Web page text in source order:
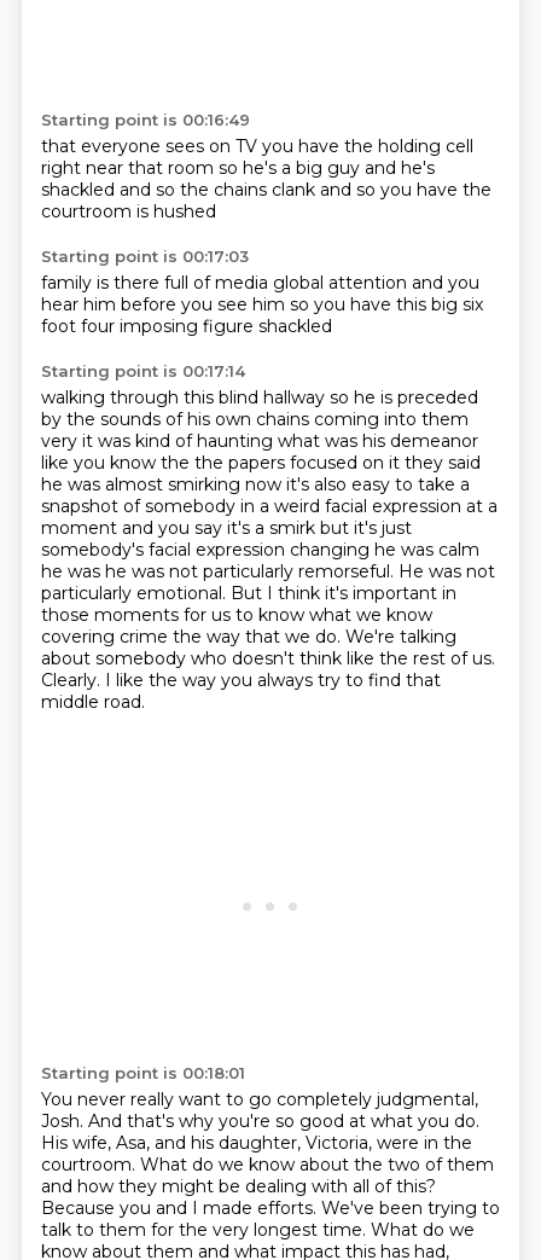
Starting point is 00:16:49
that everyone sees on TV you have the holding cell
right near that room so he's a big guy and he's
shackled and so the chains clank and so you have the
courtroom is hushed
Starting point is 00:17:03
family is there full of media global attention and you
hear him before you see him so you have this big six
foot four imposing figure shackled
Starting point is 00:17:14
walking through this blind hallway so he is preceded
by the sounds of his own chains coming into them
very it was kind of haunting what was his demeanor
like you know the the papers focused on it they said
he was almost smirking now it's also easy to take a
snapshot of somebody in a weird facial expression at a
moment and you say it's a smirk but it's just
somebody's facial expression changing he was calm
he was he was not particularly remorseful. He was not
particularly emotional. But I think it's important in
those moments for us to know what we know
covering crime the way that we do. We're talking
about somebody who doesn't think like the rest of us.
Clearly. I like the way you always try to find that
middle road.
Starting point is 00:18:01
You never really want to go completely judgmental,
Josh. And that's why you're so good at what you do.
His wife, Asa, and his daughter, Victoria, were in the
courtroom. What do we know about the two of them
and how they might be dealing with all of this?
Because you and I made efforts. We've been trying to
talk to them for the very longest time. What do we
know about them and what impact this has had,